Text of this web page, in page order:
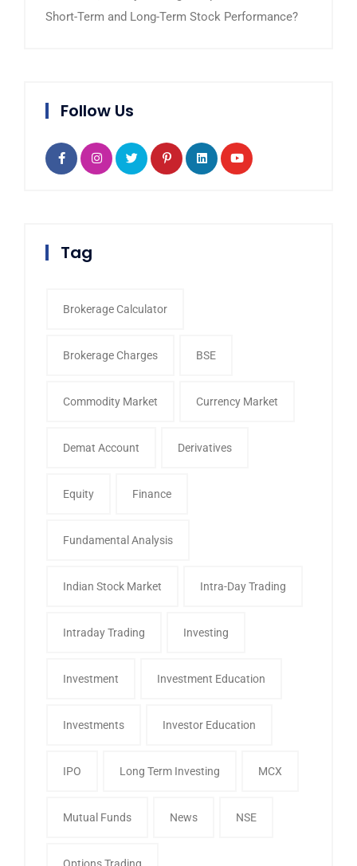
Short-Term and Long-Term Stock Performance?
Follow Us
Tag
Brokerage Calculator
Brokerage Charges BSE
Commodity Market Currency Market
Demat Account Derivatives
Equity Finance
Fundamental Analysis
Indian Stock Market Intra-Day Trading
Intraday Trading Investing
Investment Investment Education
Investments Investor Education
IPO Long Term Investing MCX
Mutual Funds News NSE
Options Trading